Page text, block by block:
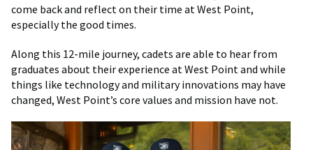
come back and reflect on their time at West Point,
especially the good times.
Along this 12-mile journey, cadets are able to hear from
graduates about their experience at West Point and while
things like technology and military innovations may have
changed, West Point’s core values and mission have not.